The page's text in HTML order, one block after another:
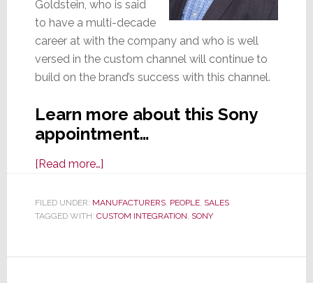
Goldstein, who is said
to have a multi-decade
career at with the company and who is well
versed in the custom channel will continue to
build on the brand’s success with this channel.
Learn more about this Sony
appointment…
[Read more…]about
Appoints
Jeff
To
FILED UNDER: MANUFACTURERS, PEOPLE, SALES
TAGGED WITH: CUSTOM INTEGRATION, SONY